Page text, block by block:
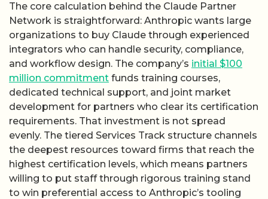
The core calculation behind the Claude Partner
Network is straightforward: Anthropic wants large
organizations to buy Claude through experienced
integrators who can handle security, compliance,
and workflow design. The company’s initial $100
million commitment funds training courses,
dedicated technical support, and joint market
development for partners who clear its certification
requirements. That investment is not spread
evenly. The tiered Services Track structure channels
the deepest resources toward firms that reach the
highest certification levels, which means partners
willing to put staff through rigorous training stand
to win preferential access to Anthropic’s tooling